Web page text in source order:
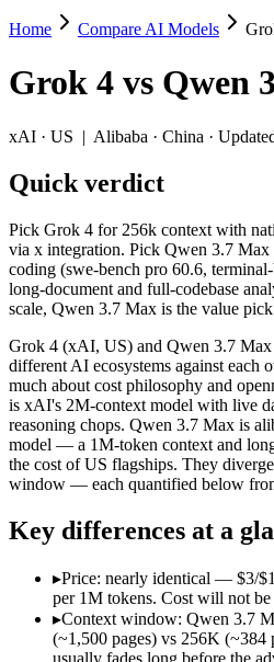
Grok 4 vs Qwen 3.7
Pick Grok 4 for 256k context with
Grok 4 (xAI, US) and Qwen 3.7
Key differences
Price: nearly identical — $3/
Context window: Qwen 3.7
Recency: Qwen 3.7 Max is the
Ecosystem: this is a US-vs-
Specifications
Spec Grok 4
Provider
xAI (US)
Released
July 9, 2025
Context window
256K (~384
Price (in/out)
$3/$15 per 1M
Open weight?
No — API only
Modalities
text, image, code
SWE-Bench Verified Not published
MRCR v2 @ 1M
Not published
Who wins what
Home Compare AI Models
Grok 4 vs Qwen
xAI · US | Alibaba · China ·
Quick verdict
Pick Grok 4 for 256k context with
via x integration. Pick Qwen 3.7
coding (swe-bench pro 60.6,
long-document and full-codebase
scale, Qwen 3.7 Max is the value
Grok 4 (xAI, US) and Qwen 3.7
different AI ecosystems against each
much about cost philosophy and
is xAI's 2M-context model with live
reasoning chops. Qwen 3.7 Max is
model — a 1M-token context and
the cost of US flagships. They
window — each quantified below
Key differences at a
▸Price: nearly identical — $3/
per 1M tokens. Cost will not
▸Context window: Qwen 3.7
(~1,500 pages) vs 256K (~384
usually fades long before the